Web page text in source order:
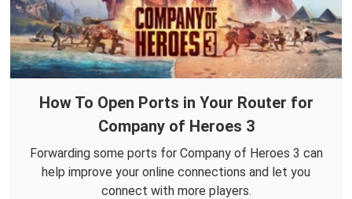
How To Open Ports in Your Router for
Company of Heroes 3
Forwarding some ports for Company of Heroes 3 can
help improve your online connections and let you
connect with more players.